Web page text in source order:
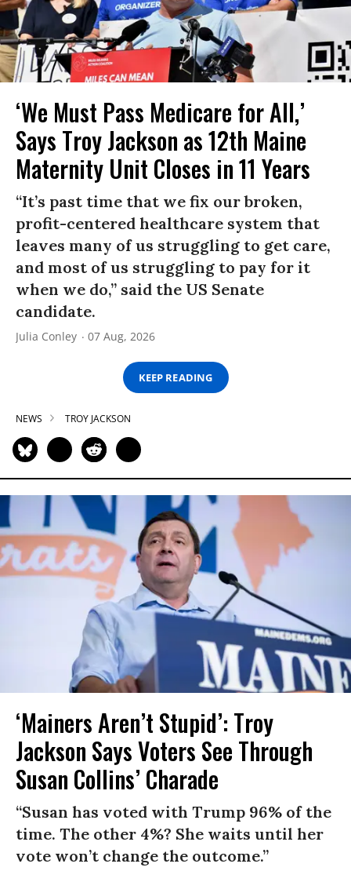
‘We Must Pass Medicare for All,’
Says Troy Jackson as 12th Maine
Maternity Unit Closes in 11 Years
“It’s past time that we fix our broken,
profit-centered healthcare system that
leaves many of us struggling to get care,
and most of us struggling to pay for it
when we do,” said the US Senate
candidate.
Julia Conley 07 Aug, 2026
KEEP READING
NEWS TROY JACKSON
‘Mainers Aren’t Stupid’: Troy
Jackson Says Voters See Through
Susan Collins’ Charade
“Susan has voted with Trump 96% of the
time. The other 4%? She waits until her
vote won’t change the outcome.”